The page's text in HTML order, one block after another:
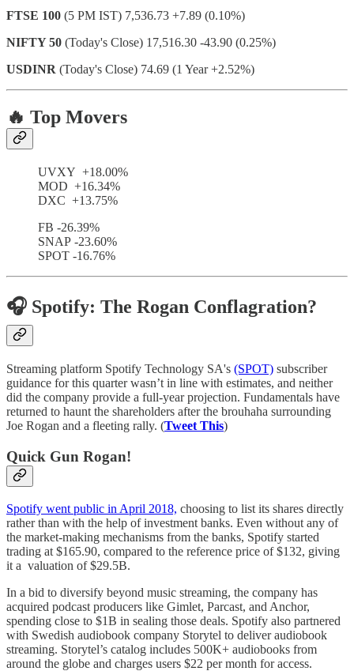
FTSE 100 (5 PM IST) 7,536.73 +7.89 (0.10%)
NIFTY 50 (Today's Close) 17,516.30 -43.90 (0.25%)
USDINR (Today's Close) 74.69 (1 Year +2.52%)
🔥 Top Movers
UVXY +18.00%
MOD +16.34%
DXC +13.75%
FB -26.39%
SNAP -23.60%
SPOT -16.76%
🎧 Spotify: The Rogan Conflagration?
Streaming platform Spotify Technology SA's (SPOT) subscriber
guidance for this quarter wasn’t in line with estimates, and neither
did the company provide a full-year projection. Fundamentals have
returned to haunt the shareholders after the brouhaha surrounding
Joe Rogan and a fleeting rally. (Tweet This)
Quick Gun Rogan!
Spotify went public in April 2018, choosing to list its shares directly
rather than with the help of investment banks. Even without any of
the market-making mechanisms from the banks, Spotify started
trading at $165.90, compared to the reference price of $132, giving
it a valuation of $29.5B.
In a bid to diversify beyond music streaming, the company has
acquired podcast producers like Gimlet, Parcast, and Anchor,
spending close to $1B in sealing those deals. Spotify also partnered
with Swedish audiobook company Storytel to deliver audiobook
streaming. Storytel’s catalog includes 500K+ audiobooks from
around the globe and charges users $22 per month for access.